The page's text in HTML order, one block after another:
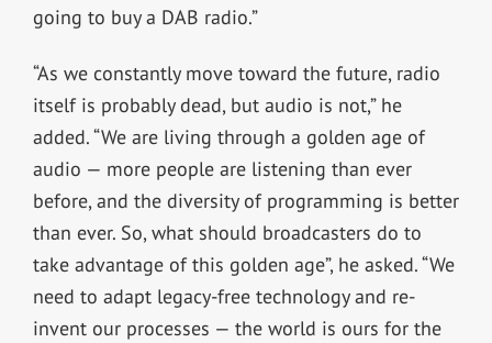
going to buy a DAB radio.”
“As we constantly move toward the future, radio
itself is probably dead, but audio is not,” he
added. “We are living through a golden age of
audio — more people are listening than ever
before, and the diversity of programming is better
than ever. So, what should broadcasters do to
take advantage of this golden age”, he asked. “We
need to adapt legacy-free technology and re-
invent our processes — the world is ours for the